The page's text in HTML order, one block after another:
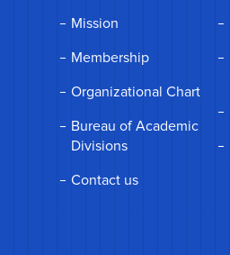
Mission
Membership
Organizational Chart
Bureau of Academic
Divisions
Contact us